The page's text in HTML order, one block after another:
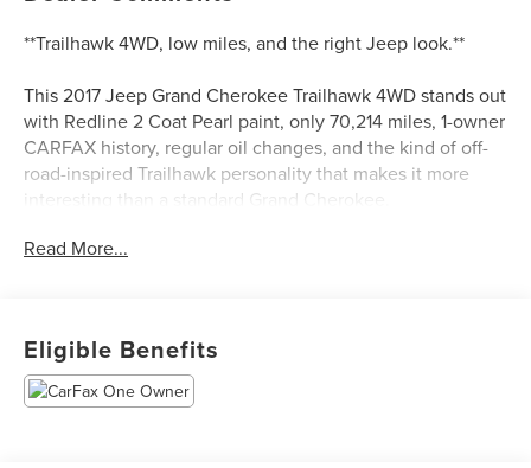
**Trailhawk 4WD, low miles, and the right Jeep look.**
This 2017 Jeep Grand Cherokee Trailhawk 4WD stands out
with Redline 2 Coat Pearl paint, only 70,214 miles, 1-owner
CARFAX history, regular oil changes, and the kind of off-
road-inspired Trailhawk personality that makes it more
interesting than a standard Grand Cherokee.
**Why this one stands out:**
* 8-speed automatic
* 4WD
* Redline 2 Coat Pearl
Read More...
Eligible Benefits